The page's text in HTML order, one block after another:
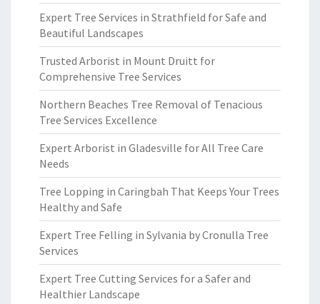
Expert Tree Services in Strathfield for Safe and
Beautiful Landscapes
Trusted Arborist in Mount Druitt for
Comprehensive Tree Services
Northern Beaches Tree Removal of Tenacious
Tree Services Excellence
Expert Arborist in Gladesville for All Tree Care
Needs
Tree Lopping in Caringbah That Keeps Your Trees
Healthy and Safe
Expert Tree Felling in Sylvania by Cronulla Tree
Services
Expert Tree Cutting Services for a Safer and
Healthier Landscape